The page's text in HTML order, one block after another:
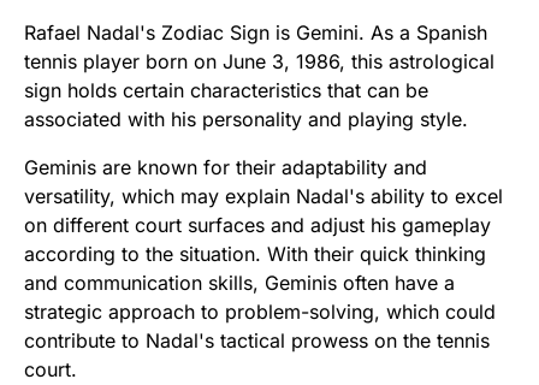
Rafael Nadal's Zodiac Sign is Gemini. As a Spanish
tennis player born on June 3, 1986, this astrological
sign holds certain characteristics that can be
associated with his personality and playing style.
Geminis are known for their adaptability and
versatility, which may explain Nadal's ability to excel
on different court surfaces and adjust his gameplay
according to the situation. With their quick thinking
and communication skills, Geminis often have a
strategic approach to problem-solving, which could
contribute to Nadal's tactical prowess on the tennis
court.